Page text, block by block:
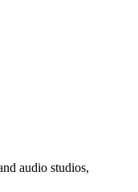
audio studios,